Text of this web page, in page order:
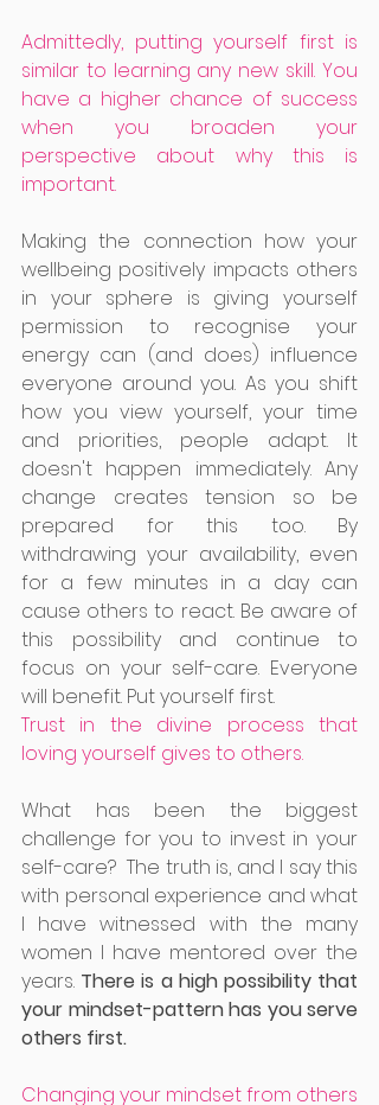
Admittedly, putting yourself first is
similar to learning any new skill. You
have a higher chance of success
when you broaden your
perspective about why this is
important.
Making the connection how your
wellbeing positively impacts others
in your sphere is giving yourself
permission to recognise your
energy can (and does) influence
everyone around you. As you shift
how you view yourself, your time
and priorities, people adapt. It
doesn't happen immediately. Any
change creates tension so be
prepared for this too. By
withdrawing your availability, even
for a few minutes in a day can
cause others to react. Be aware of
this possibility and continue to
focus on your self-care. Everyone
will benefit. Put yourself first.
Trust in the divine process that
loving yourself gives to others.
What has been the biggest
challenge for you to invest in your
self-care?  The truth is, and I say this
with personal experience and what
I have witnessed with the many
women I have mentored over the
years. There is a high possibility that
your mindset-pattern has you serve
others first.
Changing your mindset from others